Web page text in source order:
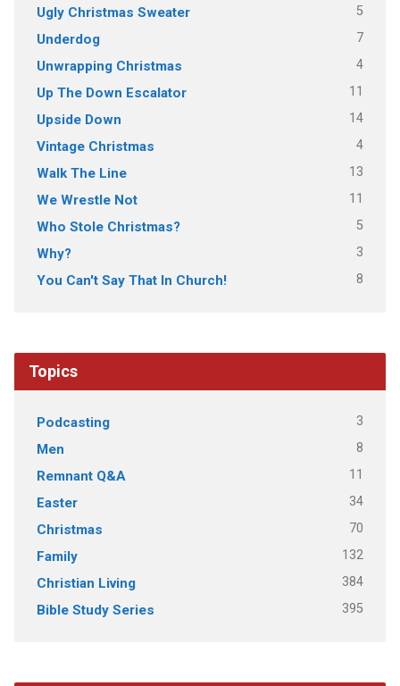
Ugly Christmas Sweater 5
Underdog 7
Unwrapping Christmas 4
Up The Down Escalator 11
Upside Down 14
Vintage Christmas 4
Walk The Line 13
We Wrestle Not 11
Who Stole Christmas? 5
Why? 3
You Can't Say That In Church! 8
Topics
Podcasting 3
Men 8
Remnant Q&A 11
Easter 34
Christmas 70
Family 132
Christian Living 384
Bible Study Series 395